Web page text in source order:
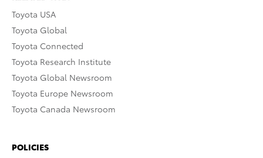
Toyota USA
Toyota Global
Toyota Connected
Toyota Research Institute
Toyota Global Newsroom
Toyota Europe Newsroom
Toyota Canada Newsroom
POLICIES